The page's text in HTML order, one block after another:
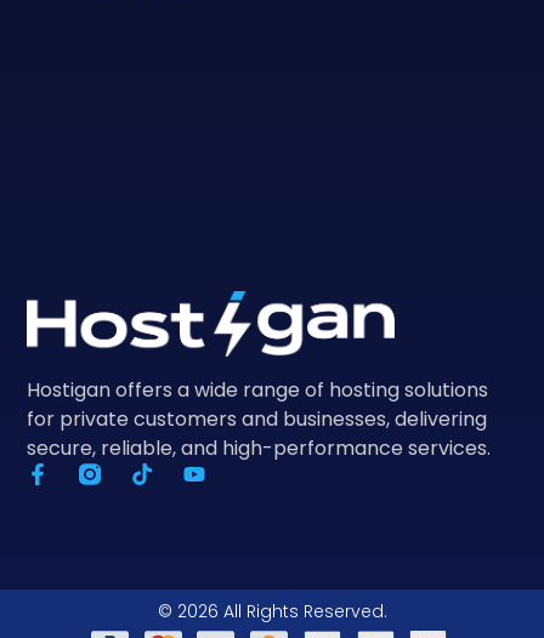
Hostigan offers a wide range of hosting solutions
for private customers and businesses, delivering
secure, reliable, and high-performance services.
© 2026 All Rights Reserved.